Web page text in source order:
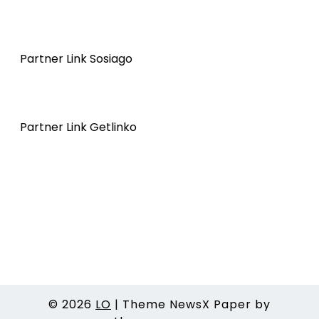
Partner Link Sosiago
Partner Link Getlinko
© 2026 LO | Theme NewsX Paper by